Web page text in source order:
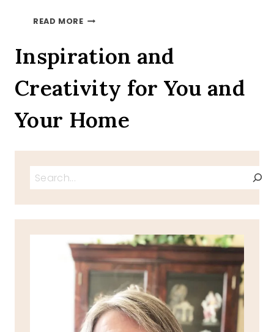
READ MOREPURPOSE
Inspiration and
Creativity for You and
Your Home
Search